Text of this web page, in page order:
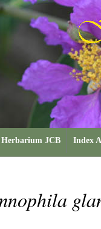
Herbarium JCB Index